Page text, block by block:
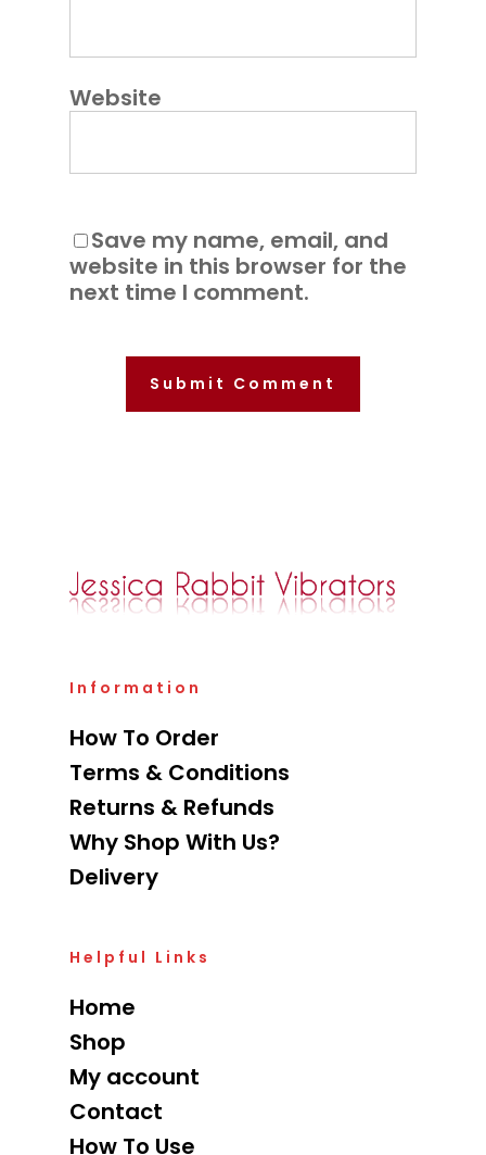
Website
Save my name, email, and
website in this browser for the
next time I comment.
Information
How To Order
Terms & Conditions
Returns & Refunds
Why Shop With Us?
Delivery
Helpful Links
Home
Shop
My account
Contact
How To Use